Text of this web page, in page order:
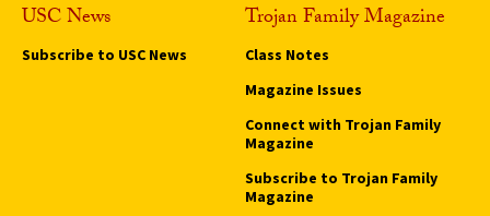
USC News
Subscribe to USC News
Trojan Family Magazine
Class Notes
Magazine Issues
Connect with Trojan Family
Magazine
Subscribe to Trojan Family
Magazine